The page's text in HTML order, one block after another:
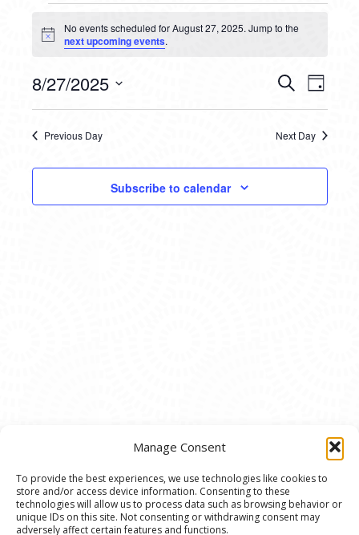
Manage Consent
To provide the best experiences, we use technologies like cookies to
store and/or access device information. Consenting to these
technologies will allow us to process data such as browsing behavior or
unique IDs on this site. Not consenting or withdrawing consent may
adversely affect certain features and functions.
EVENTS
FOR
AUGUST
27,
2025
Notice
No events scheduled for August 27, 2025. Jump to the
next upcoming events.
AND
VIEWS
SearchDay
8/27/2025
Previous Day Next Day
Subscribe to calendar
© 2020 Ann Arbor Art Center. All Rights Reserved.
117 W. Liberty St., Ann Arbor, MI. 48104 | (734)